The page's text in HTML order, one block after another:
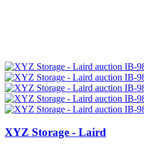
XYZ Storage - Laird